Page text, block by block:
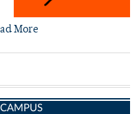
More